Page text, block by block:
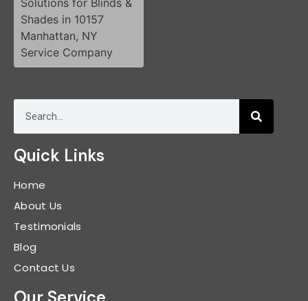
Quick Links
Home
About Us
Testimonials
Blog
Contact Us